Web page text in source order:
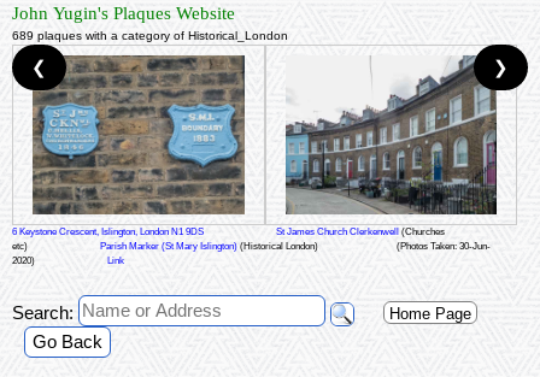
John Yugin's Plaques Website
689 plaques with a category of Historical_London
6 Keystone Crescent, Islington, London N1 9DS St James Church Clerkenwell (Churches
etc)
Parish Marker (St Mary Islington) (Historical London)
(Photos Taken: 30-Jun-
2020)
Link
❮ ❯
Search: Home Page
Go Back